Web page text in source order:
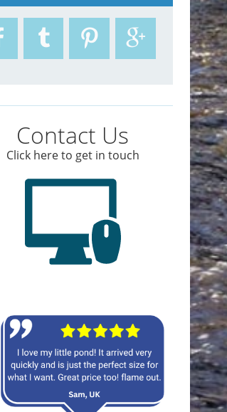
Contact Us
Click here to get in touch